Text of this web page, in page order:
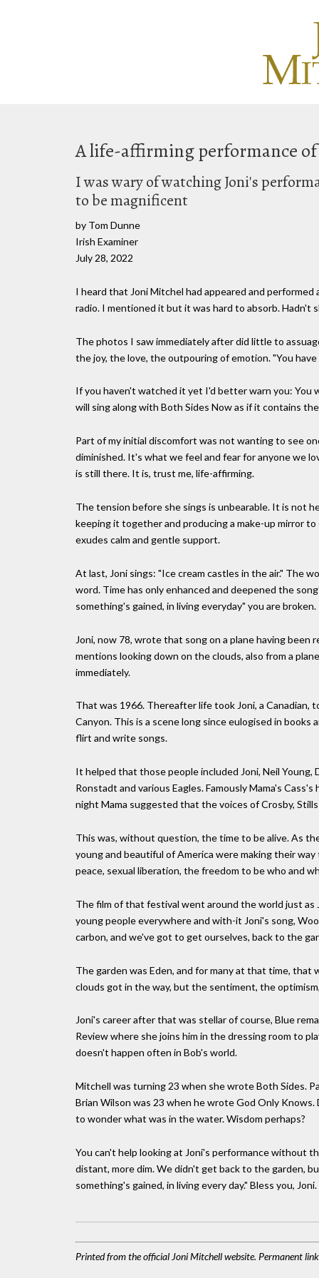
A life-affirming performance
I was wary of watching Joni's
to be magnificent
by Tom Dunne
Irish Examiner
July 28, 2022
I heard that Joni Mitchel had appeared and
radio. I mentioned it but it was hard to absorb. Hadn't
The photos I saw immediately after did little to
the joy, the love, the outpouring of emotion. "You
If you haven't watched it yet I'd better warn you: You
will sing along with Both Sides Now as if it contains
Part of my initial discomfort was not wanting to see
diminished. It's what we feel and fear for anyone we
is still there. It is, trust me, life-affirming.
The tension before she sings is unbearable. It is not
keeping it together and producing a make-up mirror
exudes calm and gentle support.
At last, Joni sings: "Ice cream castles in the air." The
word. Time has only enhanced and deepened the
something's gained, in living everyday" you are broken.
Joni, now 78, wrote that song on a plane having been
mentions looking down on the clouds, also from a
immediately.
That was 1966. Thereafter life took Joni, a Canadian,
Canyon. This is a scene long since eulogised in
flirt and write songs.
It helped that those people included Joni, Neil Young,
Ronstadt and various Eagles. Famously Mama's
night Mama suggested that the voices of Crosby,
This was, without question, the time to be alive. As
young and beautiful of America were making their
peace, sexual liberation, the freedom to be who and
The film of that festival went around the world just
young people everywhere and with-it Joni's song,
carbon, and we've got to get ourselves, back to the
The garden was Eden, and for many at that time,
clouds got in the way, but the sentiment, the
Joni's career after that was stellar of course, Blue
Review where she joins him in the dressing room to
doesn't happen often in Bob's world.
Mitchell was turning 23 when she wrote Both Sides.
Brian Wilson was 23 when he wrote God Only
to wonder what was in the water. Wisdom perhaps?
You can't help looking at Joni's performance without
distant, more dim. We didn't get back to the garden,
something's gained, in living every day." Bless you, Joni.
Printed from the official Joni Mitchell website. Permanent